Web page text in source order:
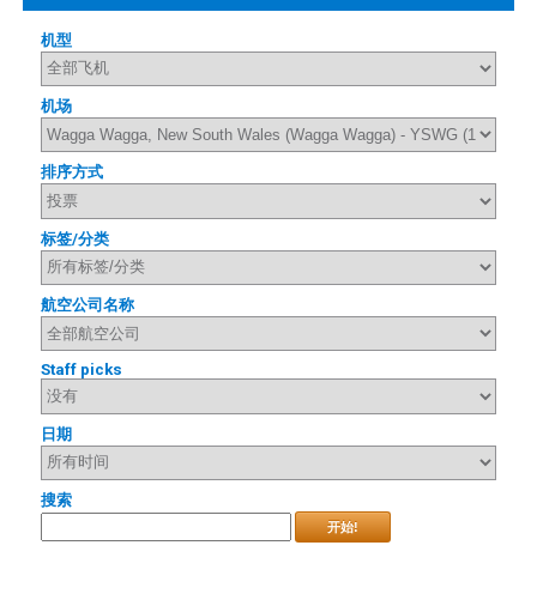
机型
机场
排序方式
标签/分类
航空公司名称
Staff picks
日期
搜索
开始!